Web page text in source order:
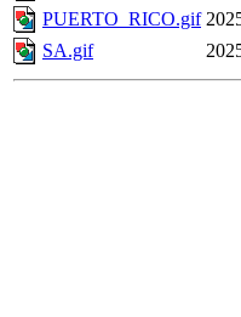
PUERTO_RICO.gif
SA.gif